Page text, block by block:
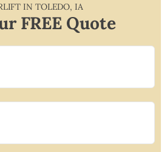
IN TOLEDO,IA
FREE Quote